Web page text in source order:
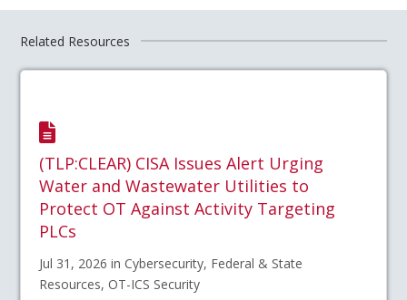
Related Resources
(TLP:CLEAR) CISA Issues Alert Urging
Water and Wastewater Utilities to
Protect OT Against Activity Targeting
PLCs
Jul 31, 2026 in Cybersecurity, Federal & State
Resources, OT-ICS Security